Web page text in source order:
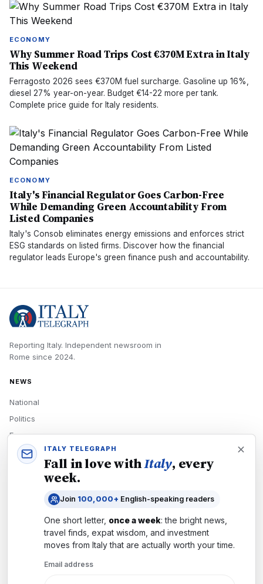
ECONOMY
Why Summer Road Trips Cost €370M Extra in Italy
This Weekend
Ferragosto 2026 sees €370M fuel surcharge. Gasoline up 16%,
diesel 27% year-on-year. Budget €14-22 more per tank.
Complete price guide for Italy residents.
ECONOMY
Italy's Financial Regulator Goes Carbon-Free
While Demanding Green Accountability From
Listed Companies
Italy's Consob eliminates energy emissions and enforces strict
ESG standards on listed firms. Discover how the financial
regulator leads Europe's green finance push and accountability.
Reporting Italy. Independent newsroom in
Rome since 2024.
NEWS
National
Politics
Economy
Tech
READERS
Newsletters
Subscribe
ITALY TELEGRAPH
Fall in love withItaly, every
week.
Join 100,000+ English-speaking readers
One short letter, once a week: the bright news,
travel finds, expat wisdom, and investment
moves from Italythat are actually worth your time.
Email address